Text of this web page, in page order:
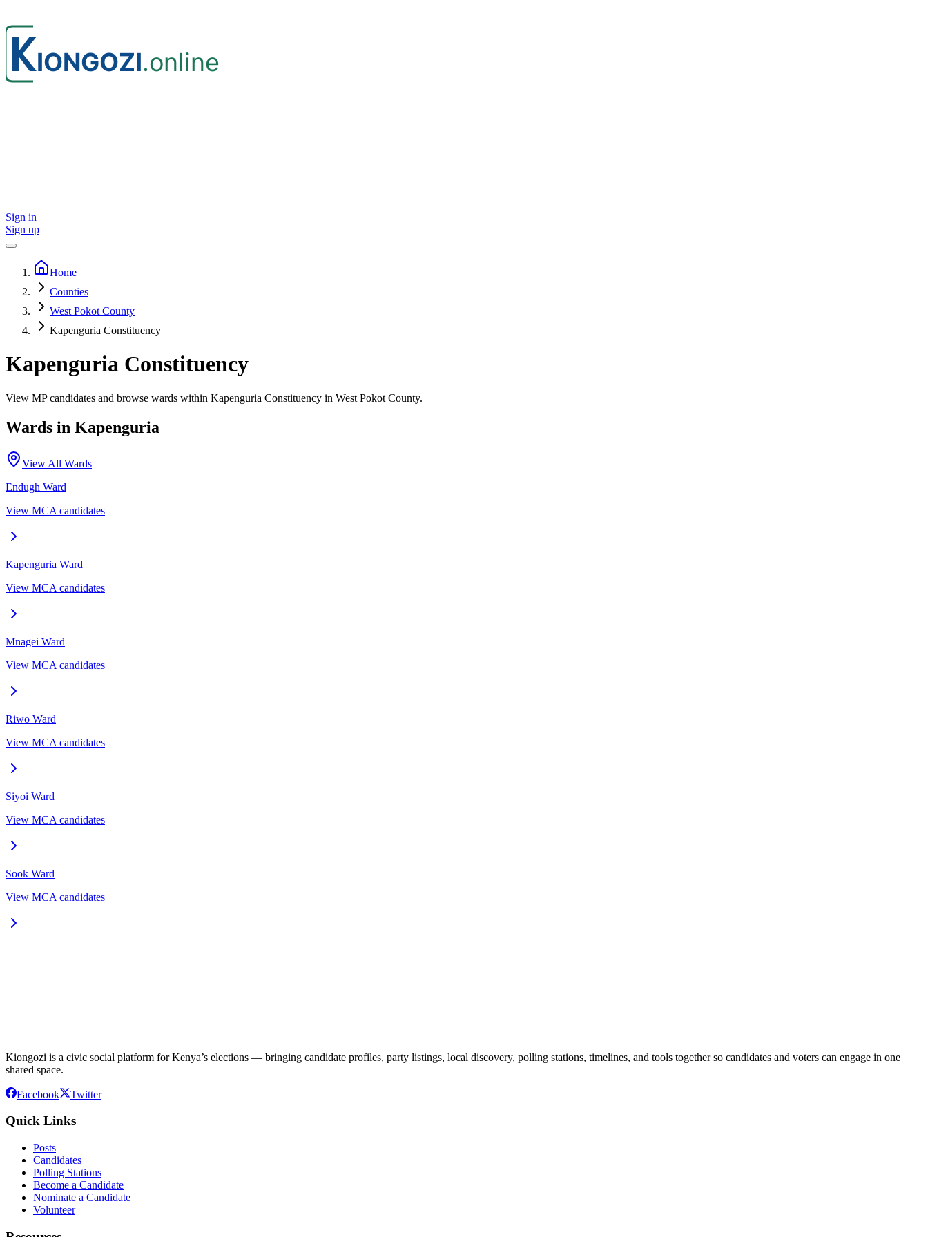
Sign in
Sign up
Home
Counties
West Pokot County
Kapenguria Constituency
Kapenguria Constituency
View MP candidates and browse wards within Kapenguria Constituency in West Pokot County.
Wards in Kapenguria
View All Wards
Endugh Ward
View MCA candidates
Kapenguria Ward
View MCA candidates
Mnagei Ward
View MCA candidates
Riwo Ward
View MCA candidates
Siyoi Ward
View MCA candidates
Sook Ward
View MCA candidates
Kiongozi is a civic social platform for Kenya’s elections — bringing candidate profiles, party listings, local discovery, polling stations, timelines, and tools together so candidates and voters can engage in one
shared space.
Facebook Twitter
Quick Links
Posts
Candidates
Polling Stations
Become a Candidate
Nominate a Candidate
Volunteer